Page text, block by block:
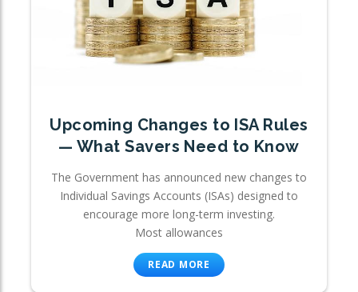
Upcoming Changes to ISA Rules
— What Savers Need to Know
The Government has announced new changes to
Individual Savings Accounts (ISAs) designed to
encourage more long-term investing.
Most allowances
READ MORE